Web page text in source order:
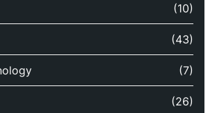
(10)
(43)
(7)
(26)